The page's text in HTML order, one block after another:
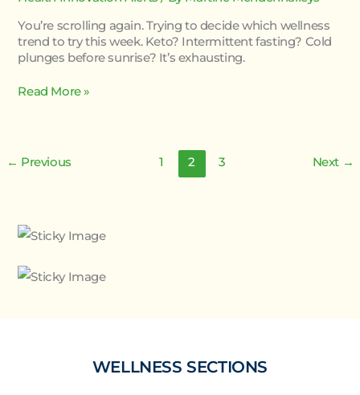
You’re scrolling again. Trying to decide which wellness
trend to try this week. Keto? Intermittent fasting? Cold
plunges before sunrise? It’s exhausting.
Read More »
← Previous 1 2 3 Next →
WELLNESS SECTIONS